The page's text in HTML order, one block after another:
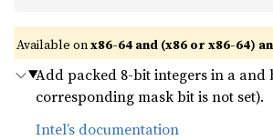
Available onx86-64 and (x86 or x86-64)
Add packed 8-bit integers in a and
corresponding mask bit is not set).
Intel’s documentation